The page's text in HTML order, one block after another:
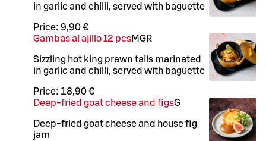
in garlic and chilli, served with baguette
Price: 9,90 €
Gambas al ajillo 12 pcsMGR
Sizzling hot king prawn tails marinated
in garlic and chilli, served with baguette
Price: 18,90 €
Deep-fried goat cheese and figsG
Deep-fried goat cheese and house fig
jam